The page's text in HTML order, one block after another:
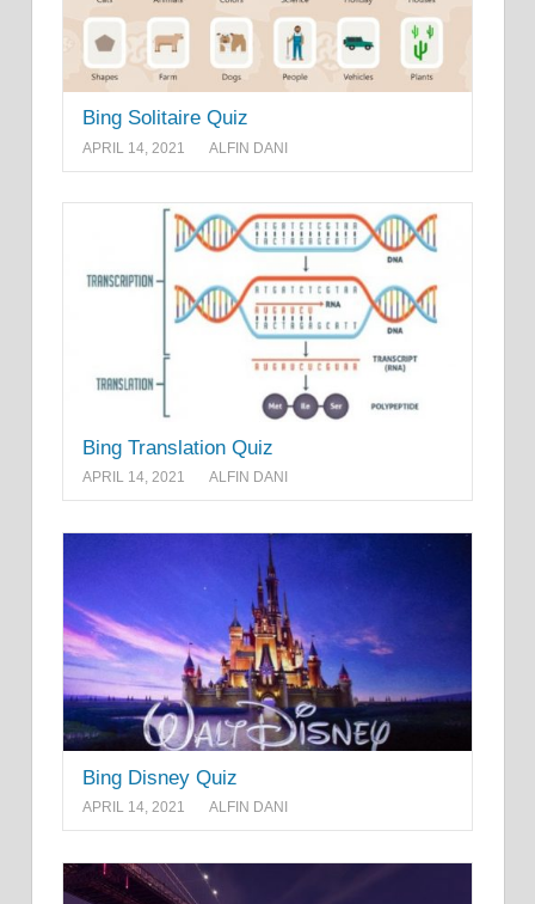
Bing Solitaire Quiz
APRIL 14, 2021 ALFIN DANI
Bing Translation Quiz
APRIL 14, 2021 ALFIN DANI
Bing Disney Quiz
APRIL 14, 2021 ALFIN DANI